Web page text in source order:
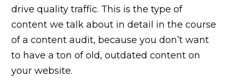
drive quality traffic. This is the type of
content we talk about in detail in the course
of a content audit, because you don’t want
to have a ton of old, outdated content on
your website.